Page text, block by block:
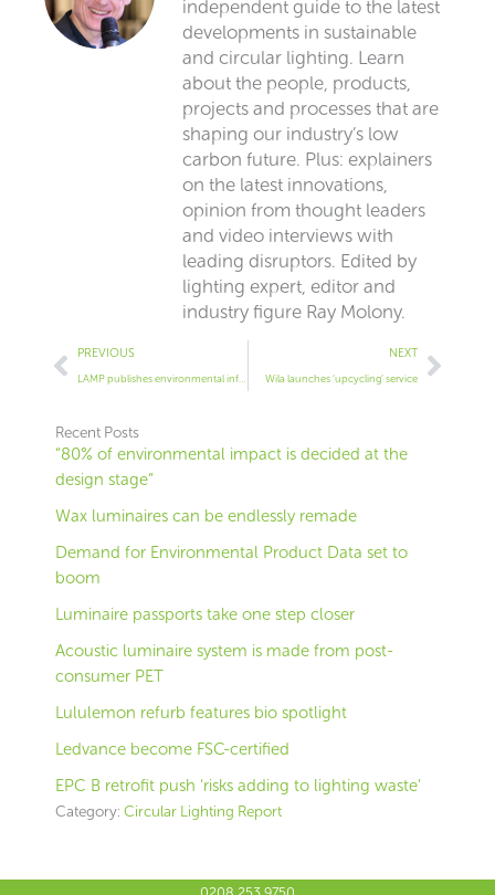
independent guide to the latest
developments in sustainable
and circular lighting. Learn
about the people, products,
projects and processes that are
shaping our industry’s low
carbon future. Plus: explainers
on the latest innovations,
opinion from thought leaders
and video interviews with
leading disruptors. Edited by
lighting expert, editor and
industry figure Ray Molony.
Prev
PREVIOUS NEXT
Wila launches ‘upcycling’ service
Next
Recent Posts
“80% of environmental impact is decided at the
design stage”
Wax luminaires can be endlessly remade
Demand for Environmental Product Data set to
boom
Luminaire passports take one step closer
Acoustic luminaire system is made from post-
consumer PET
Lululemon refurb features bio spotlight
Ledvance become FSC-certified
EPC B retrofit push ‘risks adding to lighting waste’
Category: Circular Lighting Report